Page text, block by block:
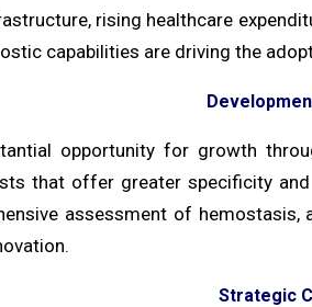
rising healthcare
capabilities are driving the
opportunity for growth
that offer greater specificity
assessment of
Strategic